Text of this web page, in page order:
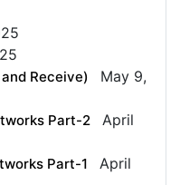
Receive)
May 9,
Part-2
April
Part-1
April